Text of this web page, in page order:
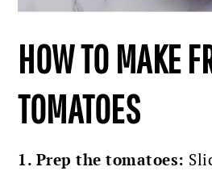
HOW TO MAKE
TOMATOES
1. Prep the tomatoes: